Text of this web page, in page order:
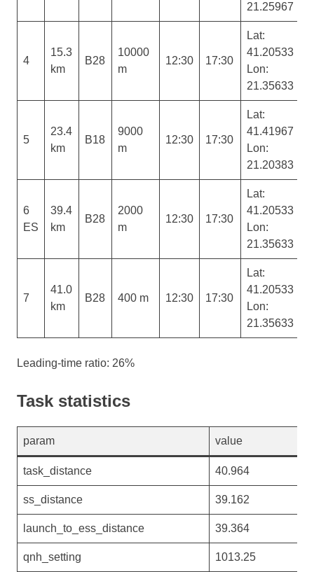
21.25967
4
15.3
km
B28
10000
m
12:30 17:30
Lat:
41.20533
Lon:
21.35633
5
23.4
km
B18
9000
m
12:30 17:30
Lat:
41.41967
Lon:
21.20383
6
ES
39.4
km
B28
2000
m
12:30 17:30
Lat:
41.20533
Lon:
21.35633
7
41.0
km
B28 400 m 12:30 17:30
Lat:
41.20533
Lon:
21.35633
Leading-time ratio: 26%
Task statistics
param value
task_distance 40.964
ss_distance 39.162
launch_to_ess_distance 39.364
qnh_setting 1013.25